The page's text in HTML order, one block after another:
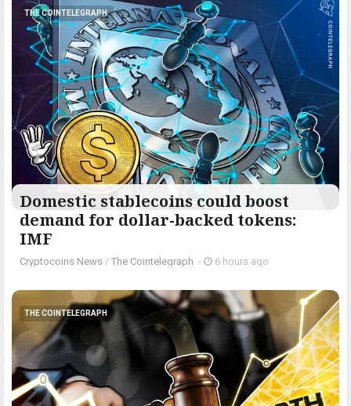
THE COINTELEGRAPH ​
Domestic stablecoins could boost
demand for dollar-backed tokens:
IMF
Cryptocoins News / The Cointelegraph ​ - 6 hours ago
THE COINTELEGRAPH ​